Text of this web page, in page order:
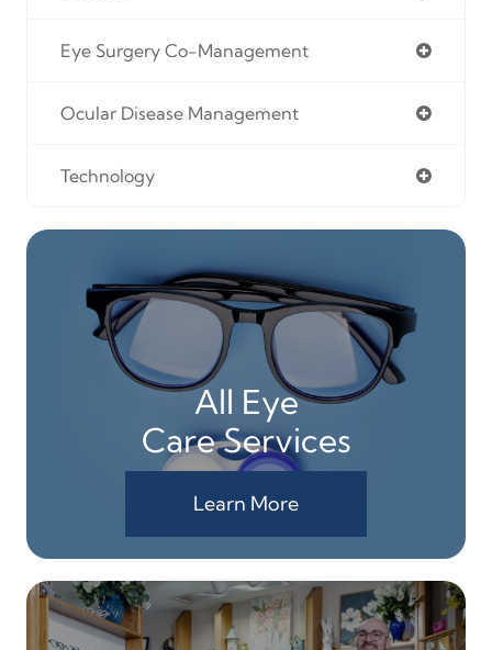
Eye Surgery Co-Management
Ocular Disease Management
Technology
All Eye
Care Services
Learn More